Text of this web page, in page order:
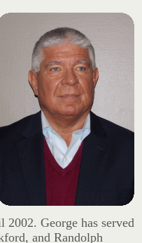
George has served
and Randolph